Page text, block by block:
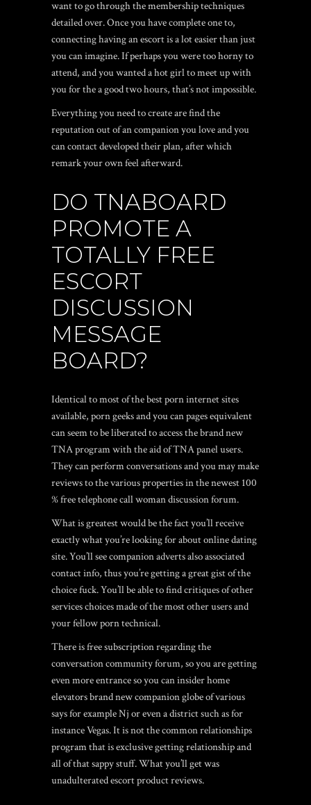
want to go through the membership techniques
detailed over. Once you have complete one to,
connecting having an escort is a lot easier than just
you can imagine. If perhaps you were too horny to
attend, and you wanted a hot girl to meet up with
you for the a good two hours, that’s not impossible.
Everything you need to create are find the
reputation out of an companion you love and you
can contact developed their plan, after which
remark your own feel afterward.
DO TNABOARD
PROMOTE A
TOTALLY FREE
ESCORT
DISCUSSION
MESSAGE
BOARD?
Identical to most of the best porn internet sites
available, porn geeks and you can pages equivalent
can seem to be liberated to access the brand new
TNA program with the aid of TNA panel users.
They can perform conversations and you may make
reviews to the various properties in the newest 100
% free telephone call woman discussion forum.
What is greatest would be the fact you’ll receive
exactly what you’re looking for about online dating
site. You’ll see companion adverts also associated
contact info, thus you’re getting a great gist of the
choice fuck. You’ll be able to find critiques of other
services choices made of the most other users and
your fellow porn technical.
There is free subscription regarding the
conversation community forum, so you are getting
even more entrance so you can insider home
elevators brand new companion globe of various
says for example Nj or even a district such as for
instance Vegas. It is not the common relationships
program that is exclusive getting relationship and
all of that sappy stuff. What you’ll get was
unadulterated escort product reviews.